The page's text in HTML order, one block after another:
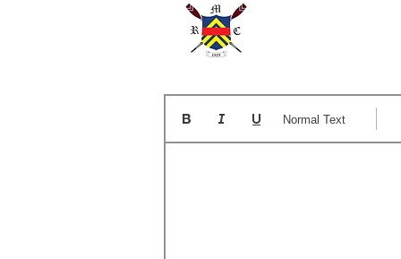
Normal Text